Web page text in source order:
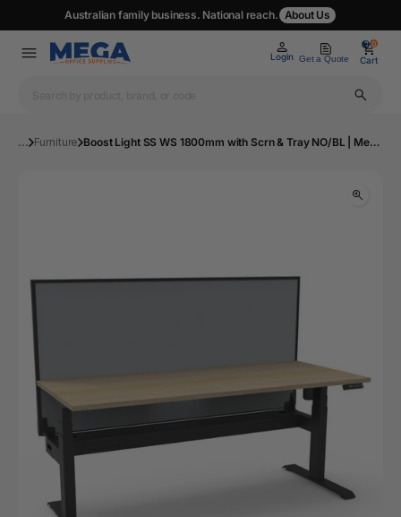
Australian family business. National reach. About Us
Login Get a Quote
0
Cart
0
... Furniture Boost Light SS WS 1800mm with Scrn & Tray NO/BL | Mega Office Supplies